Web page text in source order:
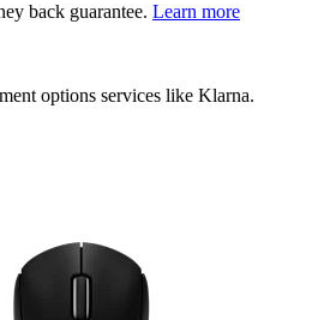
back guarantee. Learn more
options services like Klarna.